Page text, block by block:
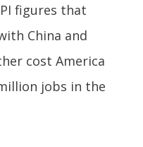
figures that
China and
cost America
jobs in the